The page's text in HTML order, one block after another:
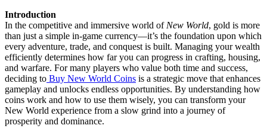
Introduction
In the competitive and immersive world of New World, gold is more
than just a simple in-game currency—it’s the foundation upon which
every adventure, trade, and conquest is built. Managing your wealth
efficiently determines how far you can progress in crafting, housing,
and warfare. For many players who value both time and success,
deciding to Buy New World Coins is a strategic move that enhances
gameplay and unlocks endless opportunities. By understanding how
coins work and how to use them wisely, you can transform your
New World experience from a slow grind into a journey of
prosperity and dominance.